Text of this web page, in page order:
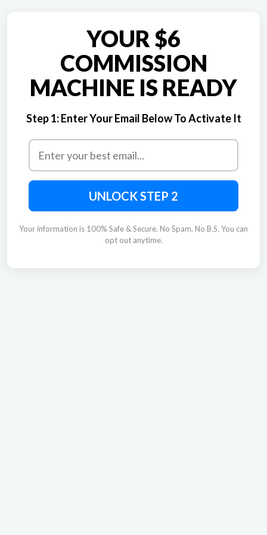
YOUR $6
COMMISSION
MACHINE IS READY
Step 1:Enter Your Email Below To Activate It
UNLOCK STEP 2
Your information is 100% Safe & Secure. No Spam. No B.S. You can
opt out anytime.